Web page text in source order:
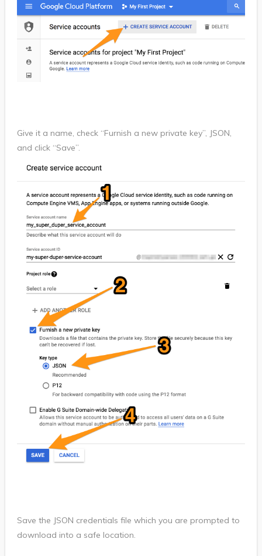
Give it a name, check “Furnish a new private key”, JSON,
and click “Save”.
Save the JSON credentials file which you are prompted to
download into a safe location.